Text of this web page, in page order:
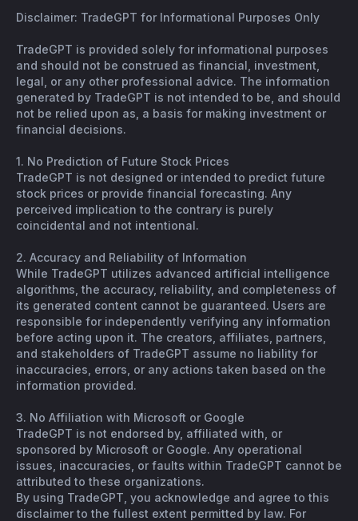
Disclaimer: TradeGPT for Informational Purposes Only
TradeGPT is provided solely for informational purposes
and should not be construed as financial, investment,
legal, or any other professional advice. The information
generated by TradeGPT is not intended to be, and should
not be relied upon as, a basis for making investment or
financial decisions.
1. No Prediction of Future Stock Prices
TradeGPT is not designed or intended to predict future
stock prices or provide financial forecasting. Any
perceived implication to the contrary is purely
coincidental and not intentional.
2. Accuracy and Reliability of Information
While TradeGPT utilizes advanced artificial intelligence
algorithms, the accuracy, reliability, and completeness of
its generated content cannot be guaranteed. Users are
responsible for independently verifying any information
before acting upon it. The creators, affiliates, partners,
and stakeholders of TradeGPT assume no liability for
inaccuracies, errors, or any actions taken based on the
information provided.
3. No Affiliation with Microsoft or Google
TradeGPT is not endorsed by, affiliated with, or
sponsored by Microsoft or Google. Any operational
issues, inaccuracies, or faults within TradeGPT cannot be
attributed to these organizations.
By using TradeGPT, you acknowledge and agree to this
disclaimer to the fullest extent permitted by law. For